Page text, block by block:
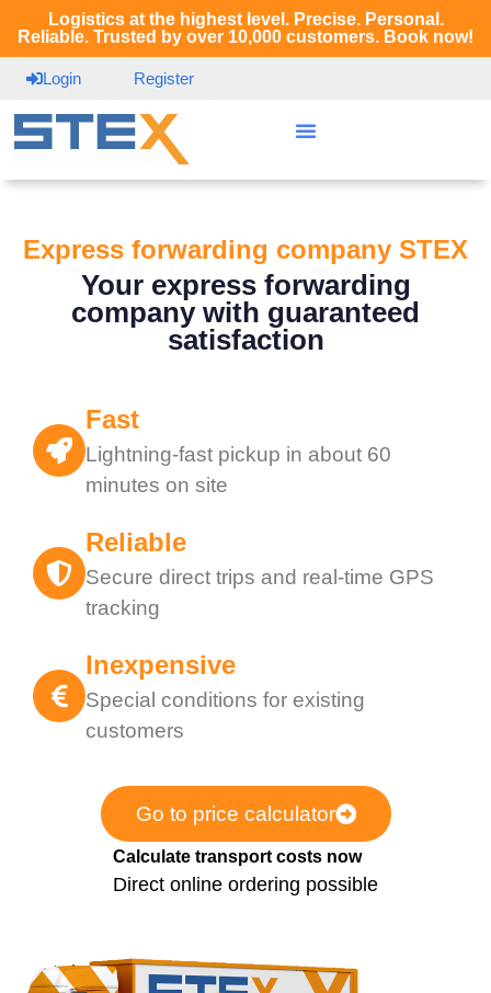
Logistics at the highest level. Precise. Personal.
Reliable. Trusted by over 10,000 customers. Book now!
Login Register
Express forwarding company STEX
Your express forwarding
company with guaranteed
satisfaction
Fast
Lightning-fast pickup in about 60
minutes on site
Reliable
Secure direct trips and real-time GPS
tracking
Inexpensive
Special conditions for existing
customers
Go to price calculator
Calculate transport costs now
Direct online ordering possible